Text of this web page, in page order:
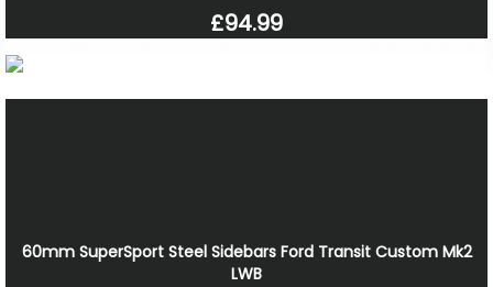
£94.99
60mm SuperSport Steel Sidebars Ford Transit Custom Mk2
LWB